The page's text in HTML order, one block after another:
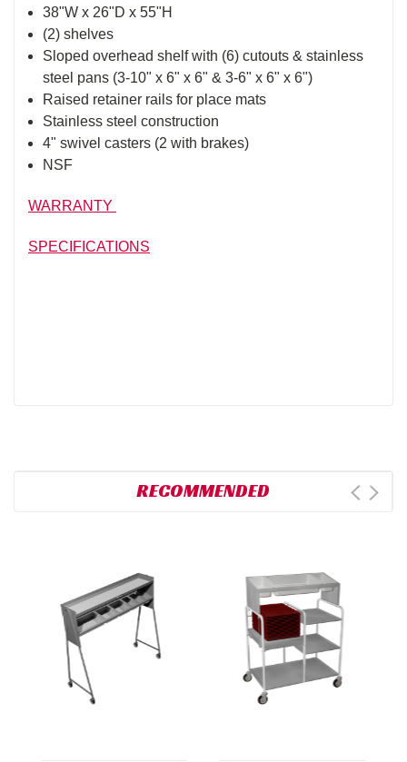
38"W x 26"D x 55"H
(2) shelves
Sloped overhead shelf with (6) cutouts & stainless
steel pans (3-10" x 6" x 6" & 3-6" x 6" x 6")
Raised retainer rails for place mats
Stainless steel construction
4" swivel casters (2 with brakes)
NSF
WARRANTY
SPECIFICATIONS
RECOMMENDED